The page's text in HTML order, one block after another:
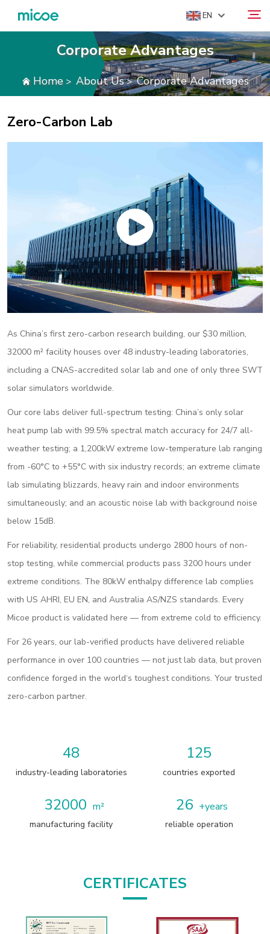
EN
PRODUCTS
SUPPORT & SERVICES
Search
Corporate Advantages
Home> About Us>Corporate Advantages
Zero-Carbon Lab
As China’s first zero-carbon research building, our $30 million,
32000 m² facility houses over 48 industry-leading laboratories,
including a CNAS-accredited solar lab and one of only three SWT
solar simulators worldwide.
Our core labs deliver full-spectrum testing: China’s only solar
heat pump lab with 99.5% spectral match accuracy for 24/7 all-
weather testing; a 1,200kW extreme low-temperature lab ranging
from -60°C to +55°C with six industry records; an extreme climate
lab simulating blizzards, heavy rain and indoor environments
simultaneously; and an acoustic noise lab with background noise
below 15dB.
For reliability, residential products undergo 2800 hours of non-
stop testing, while commercial products pass 3200 hours under
extreme conditions. The 80kW enthalpy difference lab complies
with US AHRI, EU EN, and Australia AS/NZS standards. Every
Micoe product is validated here — from extreme cold to efficiency.
For 26 years, our lab-verified products have delivered reliable
performance in over 100 countries — not just lab data, but proven
confidence forged in the world‘s toughest conditions. Your trusted
zero-carbon partner.
48
industry-leading laboratories
125
countries exported
32000
manufacturing facility
26
reliable operation
CERTIFICATES